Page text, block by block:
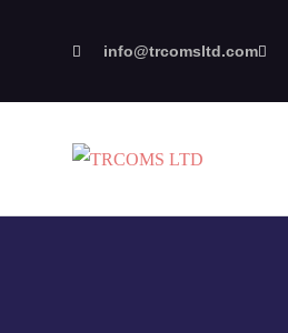
info@trcomsltd.com